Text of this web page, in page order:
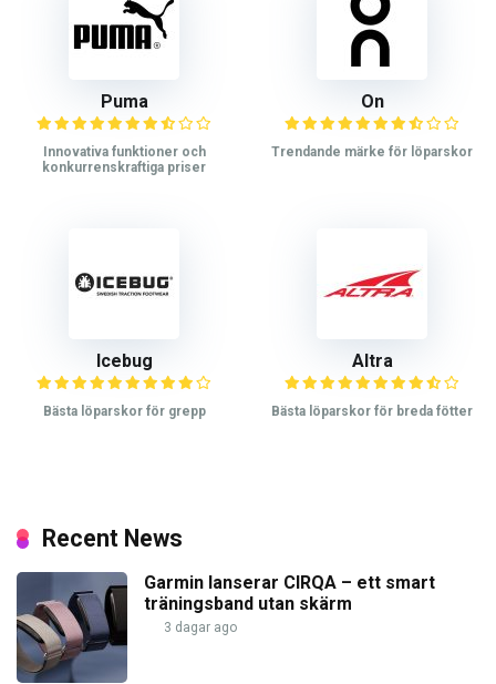
Puma
Innovativa funktioner och
konkurrenskraftiga priser
On
Trendande märke för löparskor
Icebug
Bästa löparskor för grepp
Altra
Bästa löparskor för breda fötter
Recent News
Garmin lanserar CIRQA – ett smart
träningsband utan skärm
3 dagar ago